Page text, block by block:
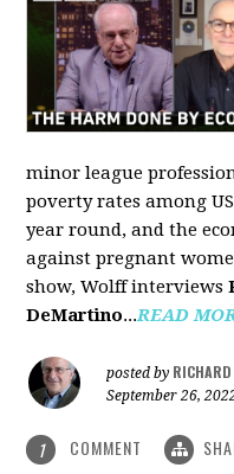
minor league
poverty rates among
year round, and the
against pregnant
show, Wolff interviews
DeMartino...READ
posted by RICHARD
September 26,
1 COMMENT